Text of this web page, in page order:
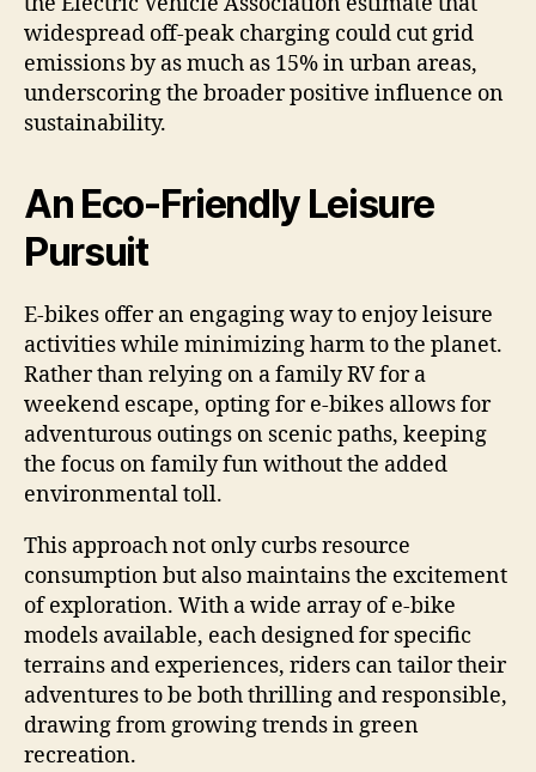
widespread off-peak charging could cut grid
emissions by as much as 15% in urban areas,
underscoring the broader positive influence on
sustainability.
An Eco-Friendly Leisure
Pursuit
E-bikes offer an engaging way to enjoy leisure
activities while minimizing harm to the planet.
Rather than relying on a family RV for a
weekend escape, opting for e-bikes allows for
adventurous outings on scenic paths, keeping
the focus on family fun without the added
environmental toll.
This approach not only curbs resource
consumption but also maintains the excitement
of exploration. With a wide array of e-bike
models available, each designed for specific
terrains and experiences, riders can tailor their
adventures to be both thrilling and responsible,
drawing from growing trends in green
recreation.